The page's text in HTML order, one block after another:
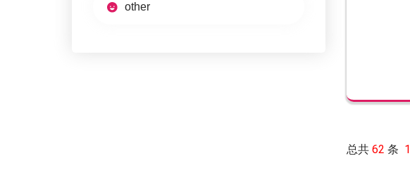
other
总共 62 条 1